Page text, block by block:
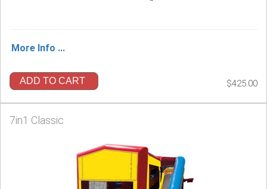
More Info ...
ADD TO CART $425.00
7in1 Classic